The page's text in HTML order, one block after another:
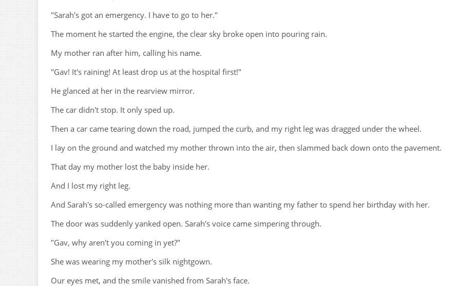
"Sarah's got an emergency. I have to go to her."
The moment he started the engine, the clear sky broke open into pouring rain.
My mother ran after him, calling his name.
"Gav! It's raining! At least drop us at the hospital first!"
He glanced at her in the rearview mirror.
The car didn't stop. It only sped up.
Then a car came tearing down the road, jumped the curb, and my right leg was dragged under the wheel.
I lay on the ground and watched my mother thrown into the air, then slammed back down onto the pavement.
That day my mother lost the baby inside her.
And I lost my right leg.
And Sarah's so-called emergency was nothing more than wanting my father to spend her birthday with her.
The door was suddenly yanked open. Sarah's voice came simpering through.
"Gav, why aren't you coming in yet?"
She was wearing my mother's silk nightgown.
Our eyes met, and the smile vanished from Sarah's face.